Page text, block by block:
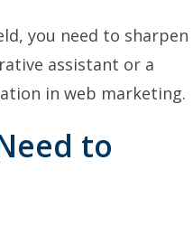
you need to sharpen
assistant or a
in web marketing.
to